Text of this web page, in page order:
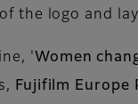
of the logo and
'Women
Fujifilm Europe